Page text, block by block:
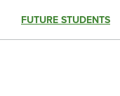
FUTURE STUDENTS